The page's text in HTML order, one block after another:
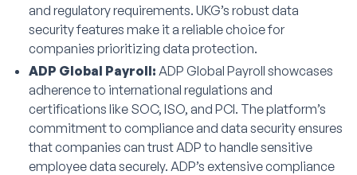
and regulatory requirements. UKG’s robust data
security features make it a reliable choice for
companies prioritizing data protection.
ADP Global Payroll: ADP Global Payroll showcases
adherence to international regulations and
certifications like SOC, ISO, and PCI. The platform’s
commitment to compliance and data security ensures
that companies can trust ADP to handle sensitive
employee data securely. ADP’s extensive compliance